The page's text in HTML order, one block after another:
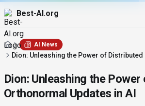
Best-AI.org
AI News
Dion: Unleashing the Power of
Dion: Unleashing the
Orthonormal Updates in AI